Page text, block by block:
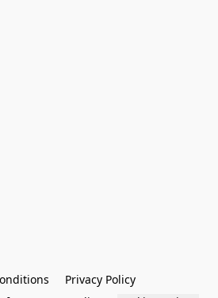
Privacy Policy